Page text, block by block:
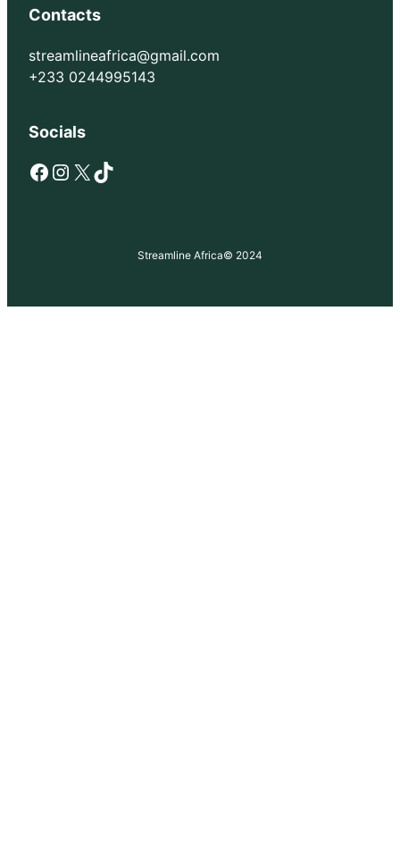
Contacts
streamlineafrica@gmail.com
+233 0244995143
Socials
Facebook Instagram X TikTok
Streamline Africa© 2024